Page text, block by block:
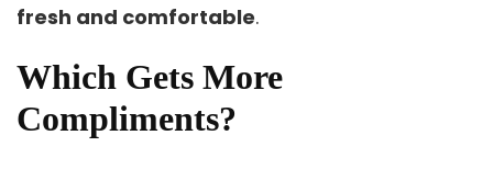
fresh and comfortable.
Which Gets More
Compliments?